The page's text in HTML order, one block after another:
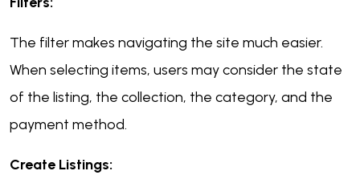
The filter makes navigating the site much easier.
When selecting items, users may consider the state
of the listing, the collection, the category, and the
payment method.
Create Listings: